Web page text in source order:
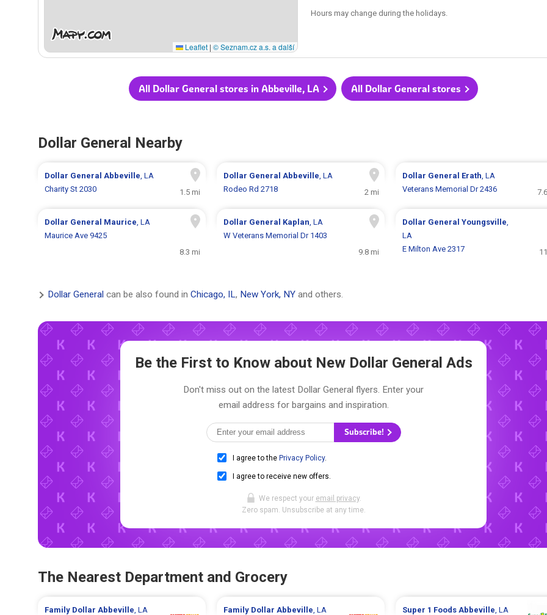
Leaflet | © Seznam.cz a.s. a další
Hours may change during the holidays.
All Dollar General stores in Abbeville, LA All Dollar General stores
Dollar General Nearby
Dollar GeneralAbbeville, LA
Charity St 2030
1.5 mi
Dollar General Abbeville, LA
Rodeo Rd 2718
2 mi
Dollar General Erath, LA
Veterans Memorial Dr 2436
Dollar General Maurice, LA
Maurice Ave 9425
8.3 mi
Dollar General Kaplan, LA
W Veterans Memorial Dr 1403
9.8 mi
Dollar General Youngsville,
LA
E Milton Ave 2317
Dollar General can be also found in Chicago, IL, New York, NY and others.
Be the First to Know about New Dollar General Ads
Don't miss out on the latest Dollar General flyers. Enter your
email address for bargains and inspiration.
Subscribe!
I agree to the Privacy Policy.
I agree to receive new offers.
We respect your email privacy.
Zero spam. Unsubscribe at any time.
The Nearest Department and Grocery
Family Dollar Abbeville , LA
Family Dollar Abbeville , LA
Super 1 Foods Abbeville , LA